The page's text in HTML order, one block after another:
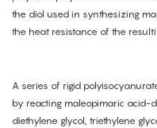
the diol used in synthesizing
the heat resistance of the
A series of rigid
by reacting maleopimaric acid-
diethylene glycol, triethylene